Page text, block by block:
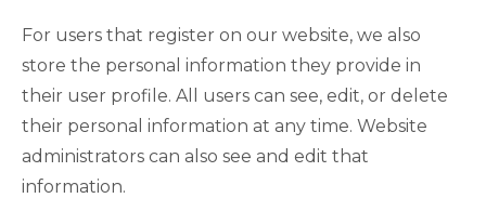
For users that register on our website, we also
store the personal information they provide in
their user profile. All users can see, edit, or delete
their personal information at any time. Website
administrators can also see and edit that
information.